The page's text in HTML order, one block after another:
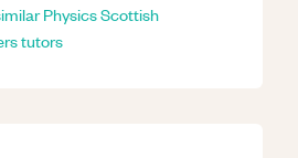
PhysicsScottish
tutors